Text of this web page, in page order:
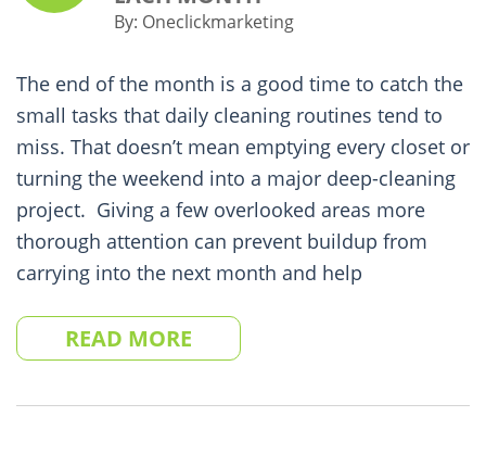
By: Oneclickmarketing
The end of the month is a good time to catch the
small tasks that daily cleaning routines tend to
miss. That doesn’t mean emptying every closet or
turning the weekend into a major deep-cleaning
project. Giving a few overlooked areas more
thorough attention can prevent buildup from
carrying into the next month and help
READ MORE